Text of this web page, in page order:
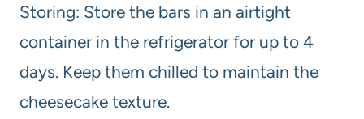
Storing: Store the bars in an airtight
container in the refrigerator for up to 4
days. Keep them chilled to maintain the
cheesecake texture.